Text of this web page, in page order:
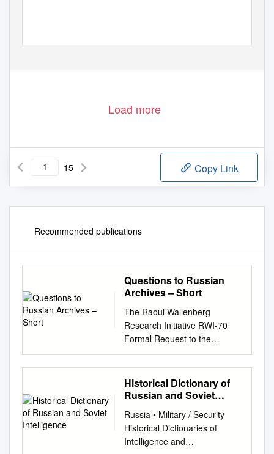
Load more
15 Copy Link
Recommended publications
Questions to Russian
Archives – Short
The Raoul Wallenberg
Research Initiative RWI-70
Formal Request to the
Russian Government and
Archival Authorities on the
Raoul Wallenberg Case
Pending Questions about
Wallenberg Case in the
Russian Archives Photo
Credit: Raoul Wallenberg’s
Historical Dictionary of
Russian and Soviet
Russia • Military / Security
Historical Dictionaries of
Intelligence and